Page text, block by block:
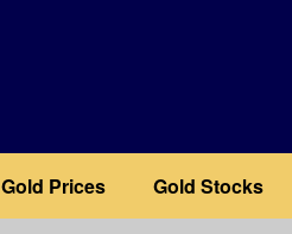
Gold Prices Gold Stocks